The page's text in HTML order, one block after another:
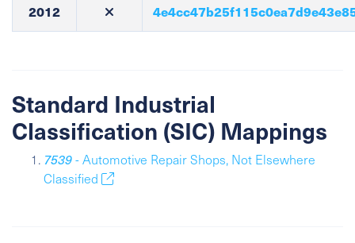
2012
Standard Industrial
Classification (SIC) Mappings
7539- Automotive Repair Shops, Not Elsewhere
Classified